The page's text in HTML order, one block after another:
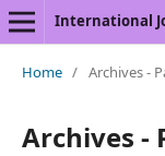
Home / Archives -
Archives -